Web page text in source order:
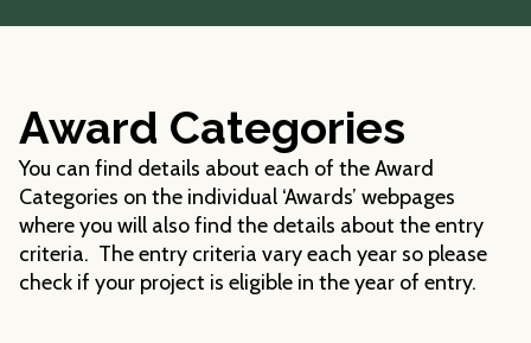
Award Categories
You can find details about each of the Award
Categories on the individual ‘Awards’ webpages
where you will also find the details about the entry
criteria. The entry criteria vary each year so please
check if your project is eligible in the year of entry.